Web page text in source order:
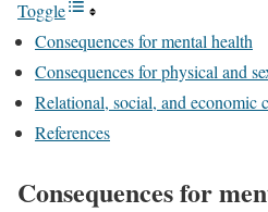
Toggle
Consequences for mental health
Consequences for physical and
Relational, social, and economic
References
Consequences for